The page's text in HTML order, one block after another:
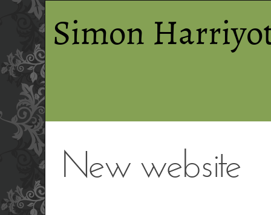
Simon
New website